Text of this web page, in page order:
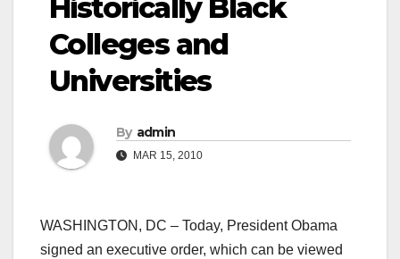
Historically Black
Colleges and
Universities
By admin
MAR 15, 2010
WASHINGTON, DC – Today, President Obama
signed an executive order, which can be viewed